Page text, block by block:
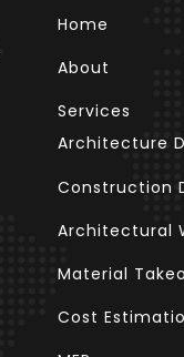
Home
About
Services
Architecture
Construction
Architectural
Material
Cost